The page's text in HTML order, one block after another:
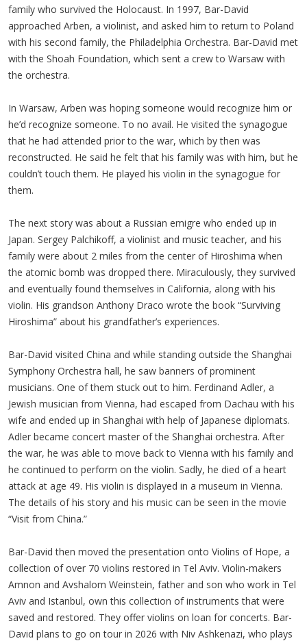
family who survived the Holocaust. In 1997, Bar-David
approached Arben, a violinist, and asked him to return to Poland
with his second family, the Philadelphia Orchestra. Bar-David met
with the Shoah Foundation, which sent a crew to Warsaw with
the orchestra.
In Warsaw, Arben was hoping someone would recognize him or
he’d recognize someone. To no avail. He visited the synagogue
that he had attended prior to the war, which by then was
reconstructed. He said he felt that his family was with him, but he
couldn’t touch them. He played his violin in the synagogue for
them.
The next story was about a Russian emigre who ended up in
Japan. Sergey Palchikoff, a violinist and music teacher, and his
family were about 2 miles from the center of Hiroshima when
the atomic bomb was dropped there. Miraculously, they survived
and eventually found themselves in California, along with his
violin. His grandson Anthony Draco wrote the book “Surviving
Hiroshima” about his grandfather’s experiences.
Bar-David visited China and while standing outside the Shanghai
Symphony Orchestra hall, he saw banners of prominent
musicians. One of them stuck out to him. Ferdinand Adler, a
Jewish musician from Vienna, had escaped from Dachau with his
wife and ended up in Shanghai with help of Japanese diplomats.
Adler became concert master of the Shanghai orchestra. After
the war, he was able to move back to Vienna with his family and
he continued to perform on the violin. Sadly, he died of a heart
attack at age 49. His violin is displayed in a museum in Vienna.
The details of his story and his music can be seen in the movie
“Visit from China.”
Bar-David then moved the presentation onto Violins of Hope, a
collection of over 70 violins restored in Tel Aviv. Violin-makers
Amnon and Avshalom Weinstein, father and son who work in Tel
Aviv and Istanbul, own this collection of instruments that were
saved and restored. They offer violins on loan for concerts. Bar-
David plans to go on tour in 2026 with Niv Ashkenazi, who plays